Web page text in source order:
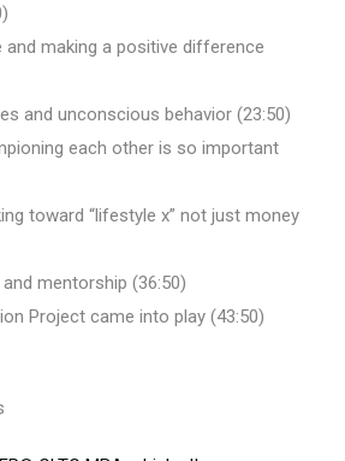
and making a positive difference
and unconscious behavior (23:50)
each other is so important
toward “lifestyle x” not just money
mentorship (36:50)
Project came into play (43:50)